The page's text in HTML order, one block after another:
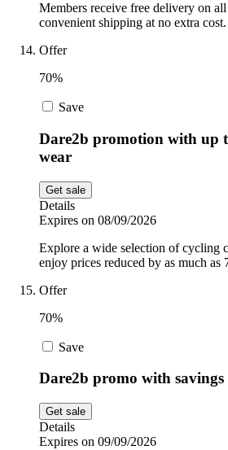
Members receive free delivery on
convenient shipping at no extra cost.
Offer
70%
Save
Dare2b promotion with up
wear
Get sale
Details
Expires on 08/09/2026
Explore a wide selection of cycling
enjoy prices reduced by as much as
Offer
70%
Save
Dare2b promo with
Get sale
Details
Expires on 09/09/2026